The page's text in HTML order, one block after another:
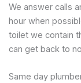
We answer calls
hour when
toilet we contain
can get back to
Same day